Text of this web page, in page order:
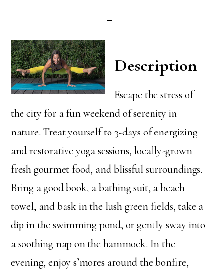
Description
Escape the stress of
the city for a fun weekend of serenity in
nature. Treat yourself to 3-days of energizing
and restorative yoga sessions, locally-grown
fresh gourmet food, and blissful surroundings.
Bring a good book, a bathing suit, a beach
towel, and bask in the lush green fields, take a
dip in the swimming pond, or gently sway into
a soothing nap on the hammock. In the
evening, enjoy s’mores around the bonfire,